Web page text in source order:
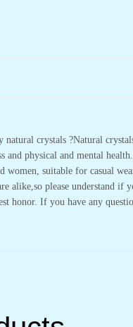
crystals ?Natural
and physical and mental
women, suitable for casual
alike,so please understand
honor. If you have any